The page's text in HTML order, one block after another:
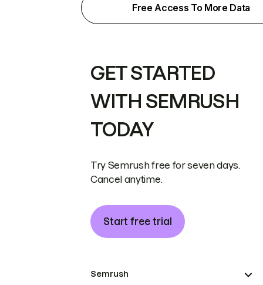
Free Access To More Data
GET STARTED
WITH SEMRUSH
TODAY
Try Semrush free for seven days.
Cancel anytime.
Start free trial
Semrush